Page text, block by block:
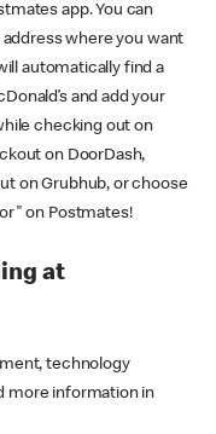
app. You can
where you want
automatically find a
and add your
checking out on
on DoorDash,
on Grubhub, or choose
on Postmates!
at
technology
more information in